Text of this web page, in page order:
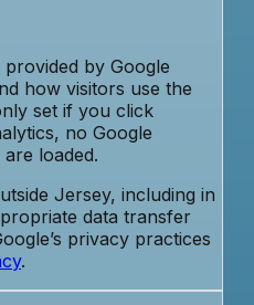
by Google
how visitors use the
set if you click
no Google
loaded.
Jersey, including in
data transfer
privacy practices
.